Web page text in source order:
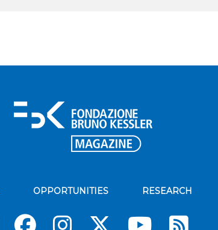
OPPORTUNITIES RESEARCH